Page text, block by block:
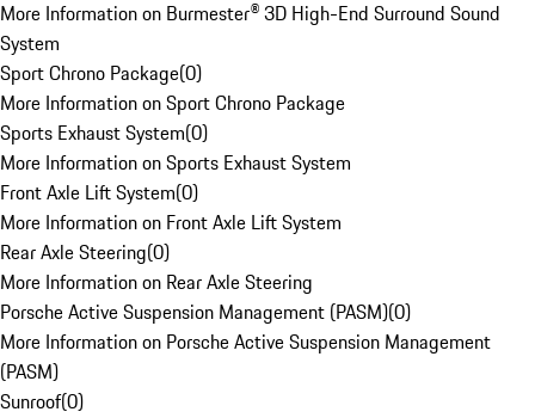
More Information on Burmester® 3D High-End Surround Sound
System
Sport Chrono Package(0)
More Information on Sport Chrono Package
Sports Exhaust System(0)
More Information on Sports Exhaust System
Front Axle Lift System(0)
More Information on Front Axle Lift System
Rear Axle Steering(0)
More Information on Rear Axle Steering
Porsche Active Suspension Management (PASM)(0)
More Information on Porsche Active Suspension Management
(PASM)
Sunroof(0)